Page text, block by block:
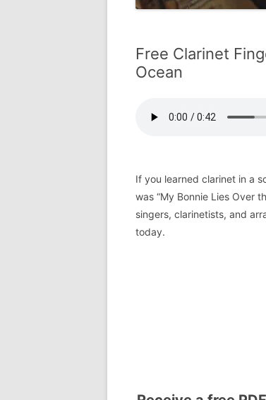
Free Clarinet
Ocean
If you learned clarinet in a
was “My Bonnie Lies Over
singers, clarinetists, and
today.